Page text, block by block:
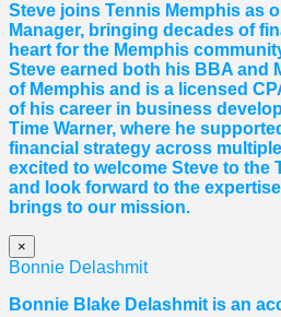
Steve joins Tennis Memphis as
Manager, bringing decades of
heart for the Memphis
Steve earned both his BBA and
of Memphis and is a licensed
of his career in business
Time Warner, where he
financial strategy across
excited to welcome Steve to the
and look forward to the
brings to our mission.
×
Bonnie Delashmit
Bonnie Blake Delashmit is an